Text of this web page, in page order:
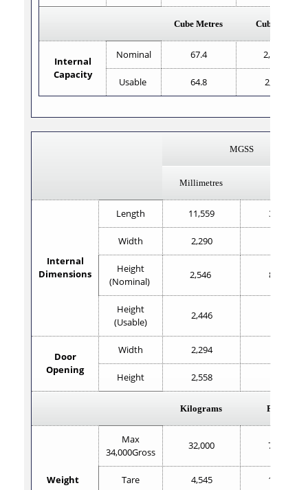
Cube Metres Cube Feet
Internal
Capacity
Nominal 67.4 2,380
Usable 64.8 2,289
MGSS
Millimetres
Internal
Dimensions
Length 11,559 37'11"
Width 2,290
Height
(Nominal)
2,546 8'4.2"
Height
(Usable)
2,446
Door
Opening
Width 2,294
Height 2,558
Kilograms Pounds
Weight
Max
34,000Gross
32,000 70,551
Tare 4,545 10,020